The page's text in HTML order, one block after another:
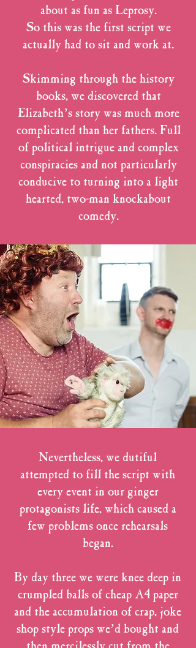
about as fun as Leprosy.
So this was the first script we
actually had to sit and work at.
Skimming through the history
books, we discovered that
Elizabeth’s story was much more
complicated than her fathers. Full
of political intrigue and complex
conspiracies and not particularly
conducive to turning into a light
hearted, two-man knockabout
comedy.
Nevertheless, we dutiful
attempted to fill the script with
every event in our ginger
protagonists life, which caused a
few problems once rehearsals
began.
By day three we were knee deep in
crumpled balls of cheap A4 paper
and the accumulation of crap, joke
shop style props we’d bought and